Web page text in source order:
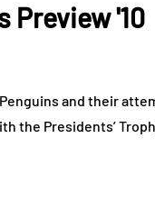
Preview '10
and their
the Presidents’